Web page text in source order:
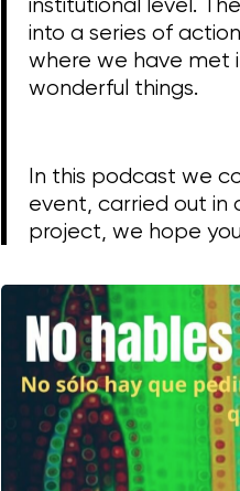
into a series of
where we have met
wonderful things.
In this podcast we
event, carried out in
project, we hope